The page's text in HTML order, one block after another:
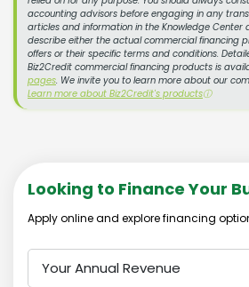
accounting advisors before engaging in any
articles and information in the Knowledge Center
describe either the actual commercial financing
offers or their specific terms and conditions.
Biz2Credit commercial financing products is
pages. We invite you to learn more about our
Learn more about Biz2Credit's productsⓘ
Looking to Finance Your
Apply online and explore financing
Your Annual Revenue